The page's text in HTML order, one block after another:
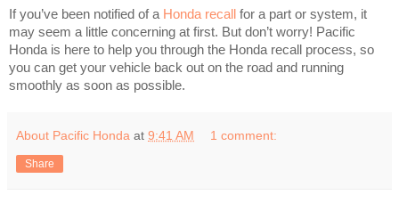
If you’ve been notified of a Honda recall for a part or system, it
may seem a little concerning at first. But don’t worry! Pacific
Honda is here to help you through the Honda recall process, so
you can get your vehicle back out on the road and running
smoothly as soon as possible.
About Pacific Honda at 9:41 AM 1 comment:
Share